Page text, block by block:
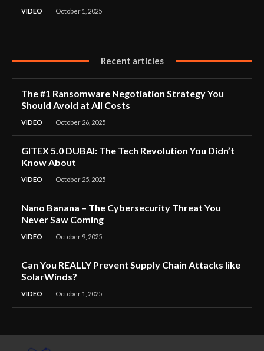
VIDEO October 1, 2025
Recent articles
The #1 Ransomware Negotiation Strategy You
Should Avoid at All Costs
VIDEO October 26, 2025
GITEX 5.0 DUBAI: The Tech Revolution You Didn’t
Know About
VIDEO October 25, 2025
Nano Banana – The Cybersecurity Threat You
Never Saw Coming
VIDEO October 9, 2025
Can You REALLY Prevent Supply Chain Attacks like
SolarWinds?
VIDEO October 1, 2025